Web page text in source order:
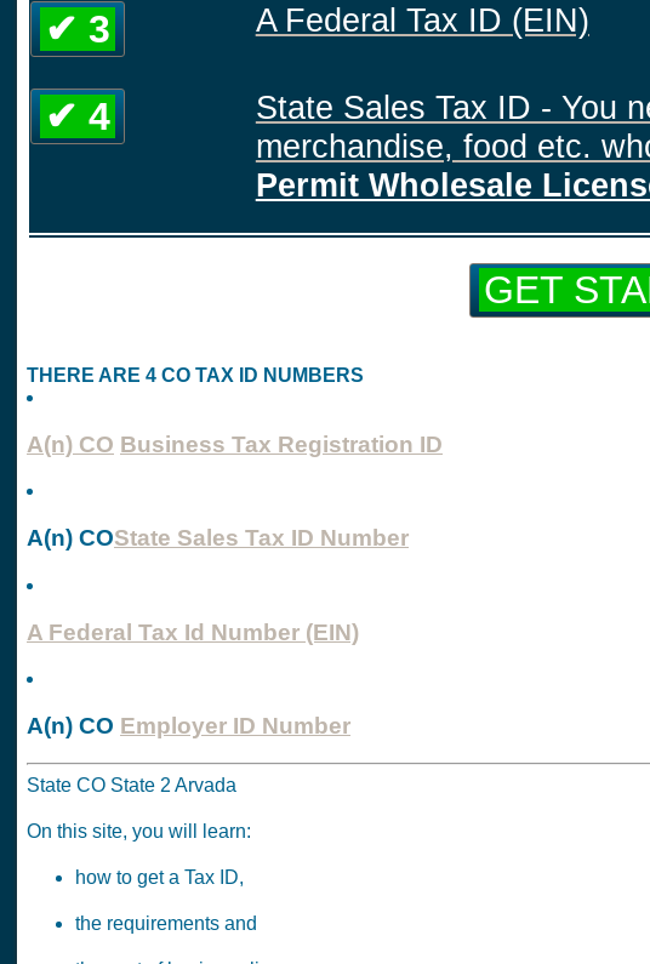
✔ 3 A Federal Tax ID (EIN)
✔ 4
State Sales Tax ID - You
merchandise, food etc.
Permit Wholesale
GET
THERE ARE 4 CO TAX ID NUMBERS
A(n) CO Business Tax Registration ID
A(n) COState Sales Tax ID Number
A Federal Tax Id Number (EIN)
A(n) CO Employer ID Number
State CO State 2 Arvada
On this site, you will learn:
how to get a Tax ID,
the requirements and